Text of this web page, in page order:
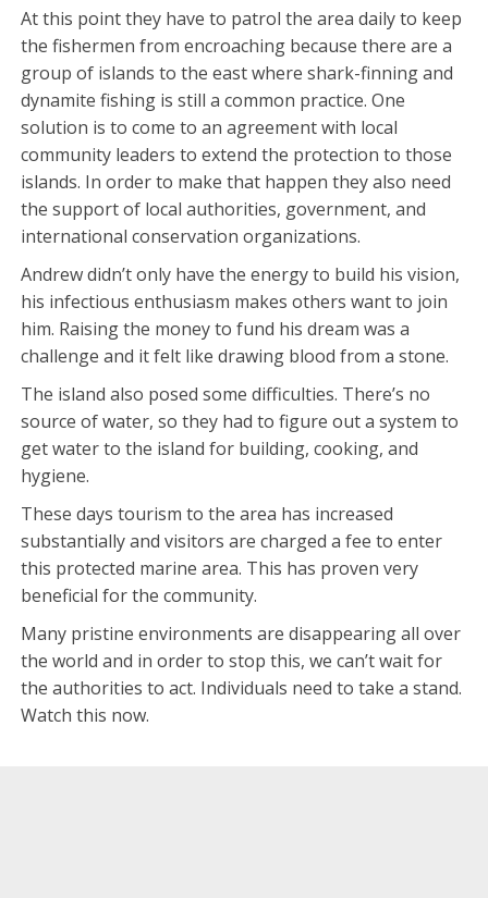
At this point they have to patrol the area daily to keep
the fishermen from encroaching because there are a
group of islands to the east where shark-finning and
dynamite fishing is still a common practice. One
solution is to come to an agreement with local
community leaders to extend the protection to those
islands. In order to make that happen they also need
the support of local authorities, government, and
international conservation organizations.
Andrew didn’t only have the energy to build his vision,
his infectious enthusiasm makes others want to join
him. Raising the money to fund his dream was a
challenge and it felt like drawing blood from a stone.
The island also posed some difficulties. There’s no
source of water, so they had to figure out a system to
get water to the island for building, cooking, and
hygiene.
These days tourism to the area has increased
substantially and visitors are charged a fee to enter
this protected marine area. This has proven very
beneficial for the community.
Many pristine environments are disappearing all over
the world and in order to stop this, we can’t wait for
the authorities to act. Individuals need to take a stand.
Watch this now.